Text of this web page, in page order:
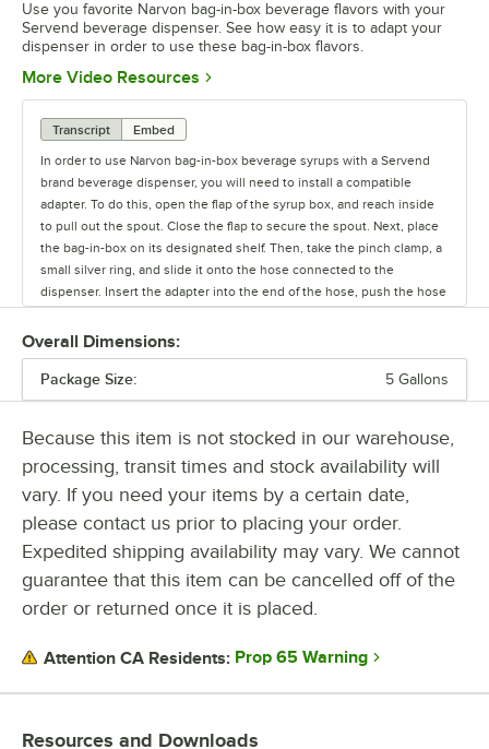
Use you favorite Narvon bag-in-box beverage flavors with your
Servend beverage dispenser. See how easy it is to adapt your
dispenser in order to use these bag-in-box flavors.
More Video Resources Opens in new tab
Transcript
Embed
In order to use Narvon bag-in-box beverage syrups with a Servend
brand beverage dispenser, you will need to install a compatible
adapter. To do this, open the flap of the syrup box, and reach inside
to pull out the spout. Close the flap to secure the spout. Next, place
the bag-in-box on its designated shelf. Then, take the pinch clamp, a
small silver ring, and slide it onto the hose connected to the
dispenser. Insert the adapter into the end of the hose, push the hose
end of the hose to meet up with the adapter. Squeeze the clamp
tight, securing it around the adapter and hose. Then, remove the
bag-in-box spout cap and snap the adapter onto the spout. Finally,
press the adapter probe into the spout so it locks in place. The
Overall Dimensions:
Package Size: 5 Gallons
Because this item is not stocked in our warehouse,
processing, transit times and stock availability will
vary. If you need your items by a certain date,
please contact us prior to placing your order.
Expedited shipping availability may vary. We cannot
guarantee that this item can be cancelled off of the
order or returned once it is placed.
Attention CA Residents: Prop 65 Warning
Resources and Downloads